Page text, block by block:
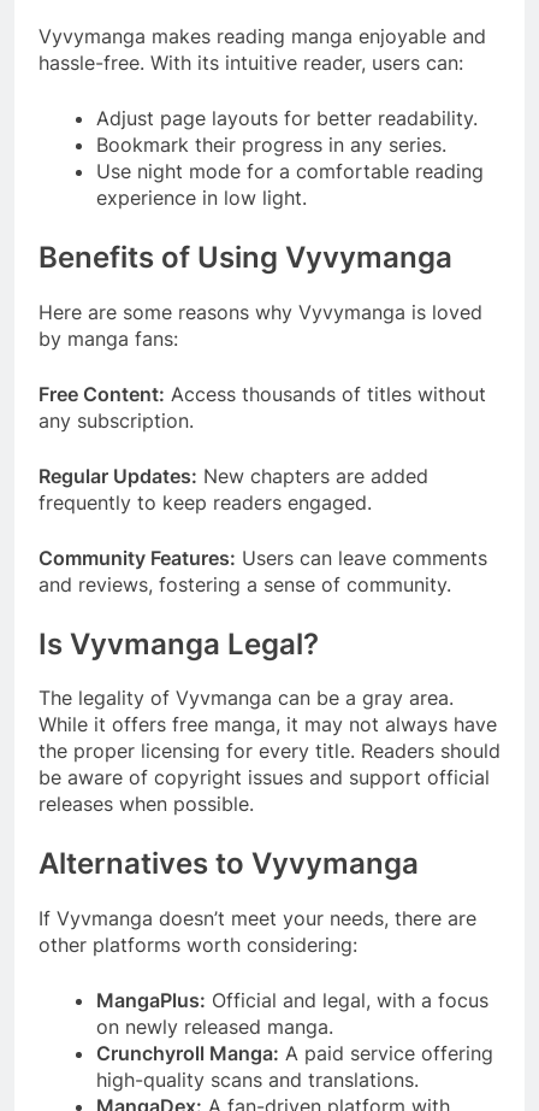
Vyvymanga makes reading manga enjoyable and
hassle-free. With its intuitive reader, users can:
Adjust page layouts for better readability.
Bookmark their progress in any series.
Use night mode for a comfortable reading
experience in low light.
Benefits of Using Vyvymanga
Here are some reasons why Vyvymanga is loved
by manga fans:
Free Content: Access thousands of titles without
any subscription.
Regular Updates: New chapters are added
frequently to keep readers engaged.
Community Features: Users can leave comments
and reviews, fostering a sense of community.
Is Vyvmanga Legal?
The legality of Vyvmanga can be a gray area.
While it offers free manga, it may not always have
the proper licensing for every title. Readers should
be aware of copyright issues and support official
releases when possible.
Alternatives to Vyvymanga
If Vyvmanga doesn’t meet your needs, there are
other platforms worth considering:
MangaPlus: Official and legal, with a focus
on newly released manga.
Crunchyroll Manga: A paid service offering
high-quality scans and translations.